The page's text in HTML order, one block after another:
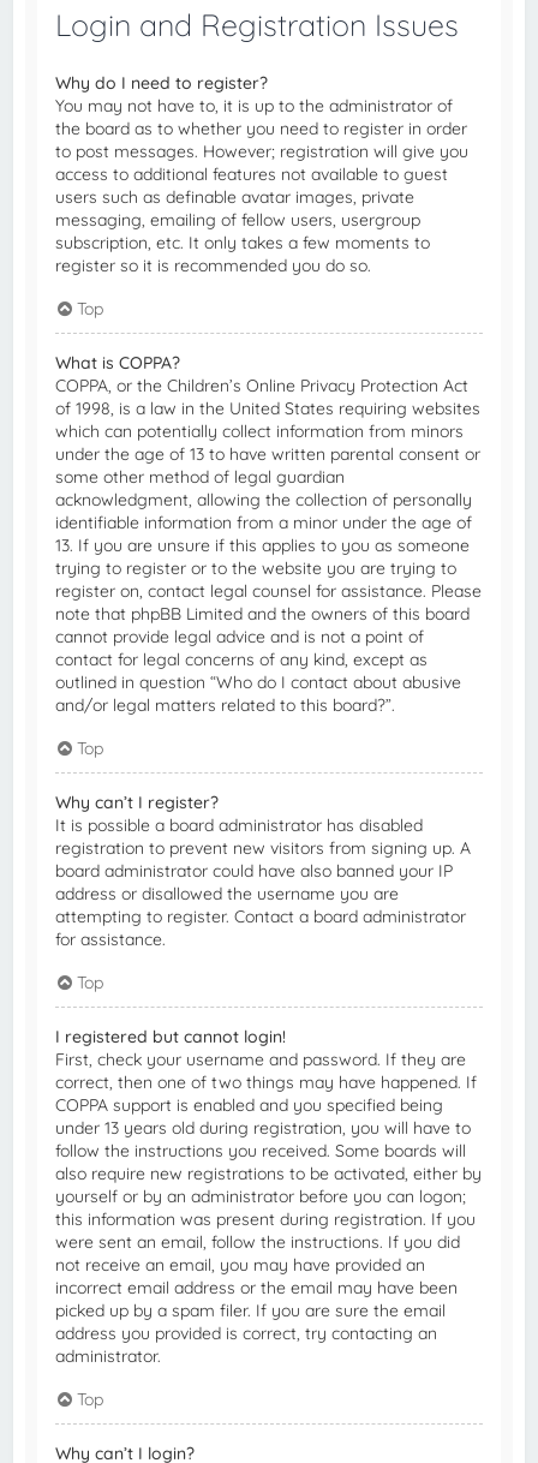
Login and Registration Issues
Why do I need to register?
You may not have to, it is up to the administrator of
the board as to whether you need to register in order
to post messages. However; registration will give you
access to additional features not available to guest
users such as definable avatar images, private
messaging, emailing of fellow users, usergroup
subscription, etc. It only takes a few moments to
register so it is recommended you do so.
Top
What is COPPA?
COPPA, or the Children’s Online Privacy Protection Act
of 1998, is a law in the United States requiring websites
which can potentially collect information from minors
under the age of 13 to have written parental consent or
some other method of legal guardian
acknowledgment, allowing the collection of personally
identifiable information from a minor under the age of
13. If you are unsure if this applies to you as someone
trying to register or to the website you are trying to
register on, contact legal counsel for assistance. Please
note that phpBB Limited and the owners of this board
cannot provide legal advice and is not a point of
contact for legal concerns of any kind, except as
outlined in question “Who do I contact about abusive
and/or legal matters related to this board?”.
Top
Why can’t I register?
It is possible a board administrator has disabled
registration to prevent new visitors from signing up. A
board administrator could have also banned your IP
address or disallowed the username you are
attempting to register. Contact a board administrator
for assistance.
Top
I registered but cannot login!
First, check your username and password. If they are
correct, then one of two things may have happened. If
COPPA support is enabled and you specified being
under 13 years old during registration, you will have to
follow the instructions you received. Some boards will
also require new registrations to be activated, either by
yourself or by an administrator before you can logon;
this information was present during registration. If you
were sent an email, follow the instructions. If you did
not receive an email, you may have provided an
incorrect email address or the email may have been
picked up by a spam filer. If you are sure the email
address you provided is correct, try contacting an
administrator.
Top
Why can’t I login?